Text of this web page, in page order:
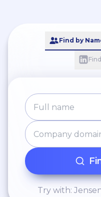
Find by
Try with: